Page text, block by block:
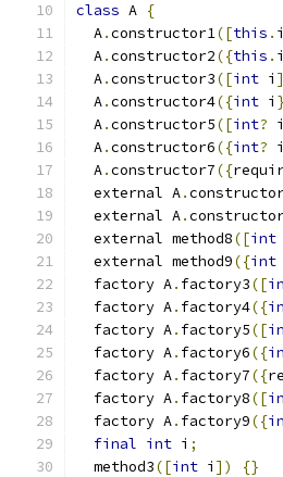
class A {
  A
.constructor1([this . i
  A
.constructor2({this . i
  A
.constructor3([int i
  A
.constructor4({int i
  A
.constructor5([int? i
  A
.constructor6({int? i
  A
.constructor7({
  external A
.
  external A
.
  external method8
([int
  external method9
({int
  factory A
. factory3([
  factory A
. factory4({
  factory A
. factory5([
  factory A
. factory6({
  factory A
. factory7({
  factory A
. factory8([
  factory A
. factory9({
final int i ;
  method3
([int i ])
{}